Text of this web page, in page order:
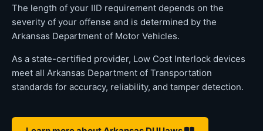
The length of your IID requirement depends on the
severity of your offense and is determined by the
Arkansas Department of Motor Vehicles.
As a state-certified provider, Low Cost Interlock devices
meet all Arkansas Department of Transportation
standards for accuracy, reliability, and tamper detection.